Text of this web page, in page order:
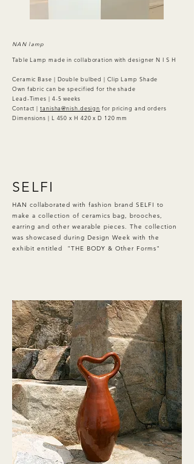
NAN lamp
Table Lamp made in collaboration with designer N I S H
Ceramic Base | Double bulbed | Clip Lamp Shade
Own fabric can be specified for the shade
Lead-Times | 4-5 weeks
Contact |tanisha@nish.design for pricing and orders
Dimensions | L 450 x H 420 x D 120 mm
SELFI
HAN collaborated with fashion brand SELFI to
make a collection of ceramics bag, brooches,
earring and other wearable pieces. The collection
was showcased during Design Week with the
exhibit entitled "THE BODY & Other Forms"